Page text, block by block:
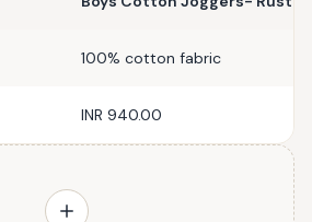
100% cotton fabric
INR 940.00